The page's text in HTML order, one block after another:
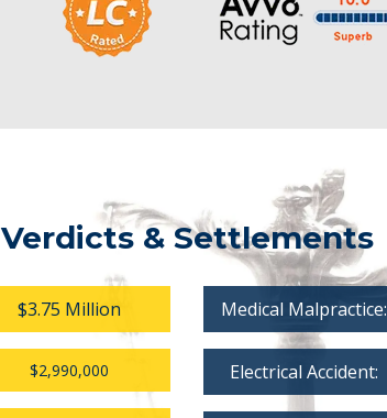
Verdicts & Settlements
$3.75 Million
$2,990,000
Medical Malpractice:
Electrical Accident: